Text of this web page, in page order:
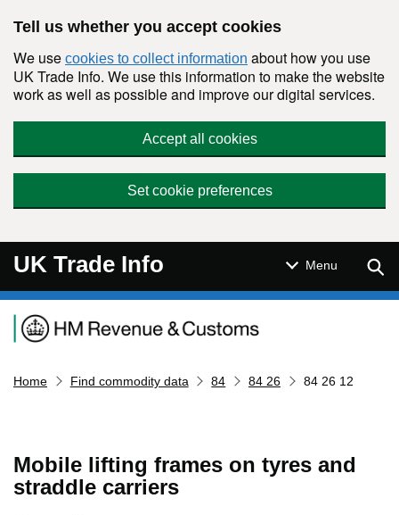
Tell us whether you accept cookies
We use cookies to collect information about how you use
UK Trade Info. We use this information to make the website
work as well as possible and improve our digital services.
Accept all cookies
Set cookie preferences
UK Trade Info Menu
Navigation menu
Home Find commodity data 84 84 26 84 26 12
Mobile lifting frames on tyres and
straddle carriers